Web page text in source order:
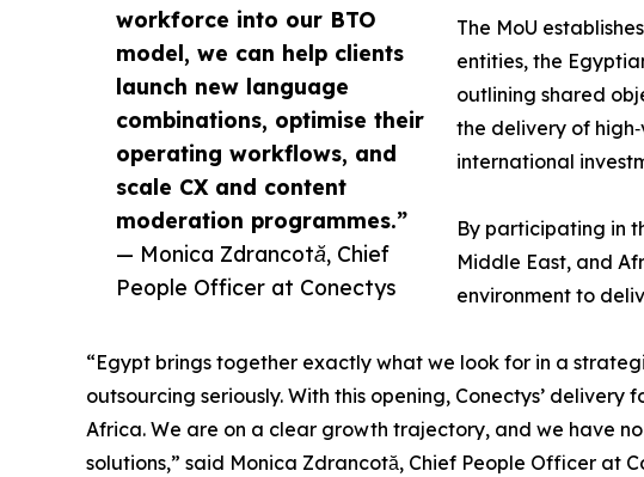
workforce into our BTO
model, we can help clients
launch new language
combinations, optimise their
operating workflows, and
scale CX and content
moderation programmes.”
— Monica Zdrancotă, Chief
People Officer at Conectys
The MoU
entities, the
outlining shared
the delivery of
international
By participating in
Middle East, and
environment to
“Egypt brings together exactly what we look for in a
outsourcing seriously. With this opening, Conectys’
Africa. We are on a clear growth trajectory, and we have
solutions,” said Monica Zdrancotă, Chief People Officer at